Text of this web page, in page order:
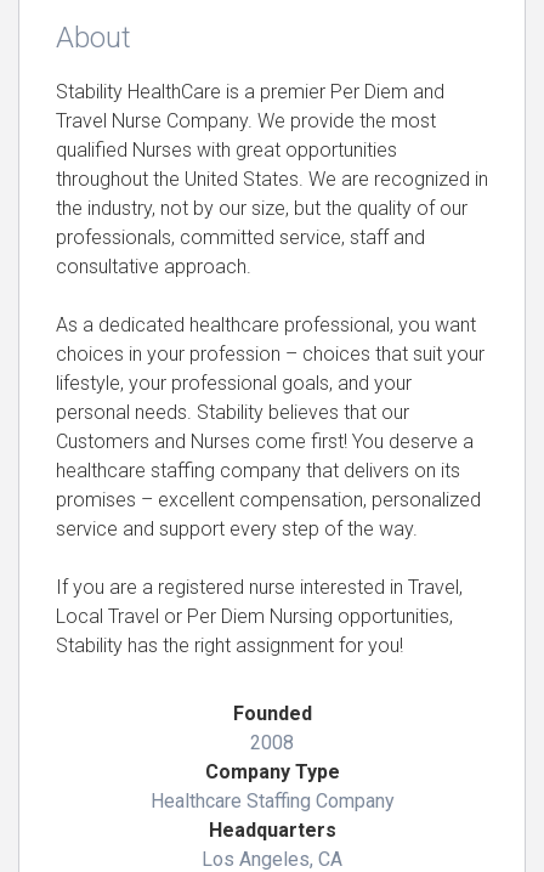
About
Stability HealthCare is a premier Per Diem and
Travel Nurse Company. We provide the most
qualified Nurses with great opportunities
throughout the United States. We are recognized in
the industry, not by our size, but the quality of our
professionals, committed service, staff and
consultative approach.
As a dedicated healthcare professional, you want
choices in your profession – choices that suit your
lifestyle, your professional goals, and your
personal needs. Stability believes that our
Customers and Nurses come first! You deserve a
healthcare staffing company that delivers on its
promises – excellent compensation, personalized
service and support every step of the way.
If you are a registered nurse interested in Travel,
Local Travel or Per Diem Nursing opportunities,
Stability has the right assignment for you!
Founded
2008
Company Type
Healthcare Staffing Company
Headquarters
Los Angeles, CA